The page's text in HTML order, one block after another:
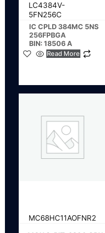
LC4384V-
5FN256C
IC CPLD 384MC 5NS
256FPBGA
BIN: 18506 A
Read More
MC68HC11AOFNR2